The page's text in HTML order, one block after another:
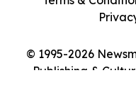
© 1995-2026
Publishing &